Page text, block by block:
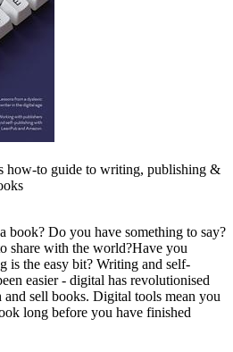
how-to guide to writing, publishing &
book? Do you have something to say?
share with the world?Have you
is the easy bit? Writing and self-
easier - digital has revolutionised
sell books. Digital tools mean you
long before you have finished